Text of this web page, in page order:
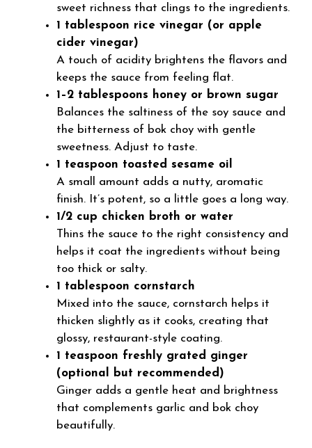
sweet richness that clings to the ingredients.
1 tablespoon rice vinegar (or apple
cider vinegar)
A touch of acidity brightens the flavors and
keeps the sauce from feeling flat.
1–2 tablespoons honey or brown sugar
Balances the saltiness of the soy sauce and
the bitterness of bok choy with gentle
sweetness. Adjust to taste.
1 teaspoon toasted sesame oil
A small amount adds a nutty, aromatic
finish. It’s potent, so a little goes a long way.
1/2 cup chicken broth or water
Thins the sauce to the right consistency and
helps it coat the ingredients without being
too thick or salty.
1 tablespoon cornstarch
Mixed into the sauce, cornstarch helps it
thicken slightly as it cooks, creating that
glossy, restaurant-style coating.
1 teaspoon freshly grated ginger
(optional but recommended)
Ginger adds a gentle heat and brightness
that complements garlic and bok choy
beautifully.